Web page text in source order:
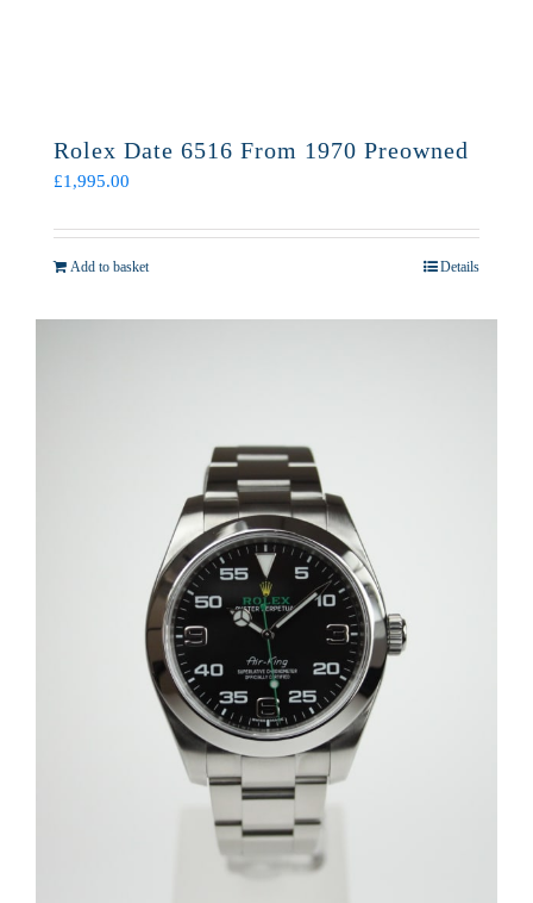
Rolex Date 6516 From 1970 Preowned
£1,995.00
Add to basket Details